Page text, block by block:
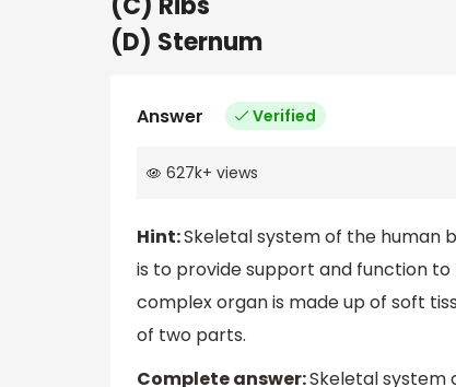
(D) Sternum
Answer Verified
627k+ views
Hint:Skeletal system of the human
is to provide support and function
complex organ is made up of soft
of two parts.
Complete answer:Skeletal system